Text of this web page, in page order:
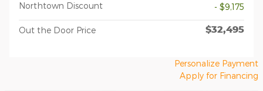
Northtown Discount
- $9,175
Out the Door Price $32,495
Personalize Payment
Apply for Financing